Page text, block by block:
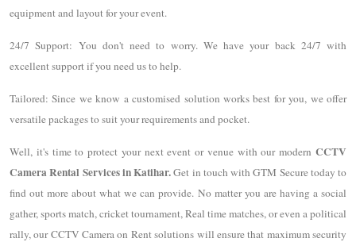
equipment and layout for your event.
24/7 Support: You don't need to worry. We have your back 24/7 with
excellent support if you need us to help.
Tailored: Since we know a customised solution works best for you, we offer
versatile packages to suit your requirements and pocket.
Well, it's time to protect your next event or venue with our modern CCTV
Camera Rental Services in Katihar.Get in touch with GTM Secure today to
find out more about what we can provide. No matter you are having a social
gather, sports match, cricket tournament, Real time matches, or even a political
rally, our CCTV Camera on Rent solutions will ensure that maximum security